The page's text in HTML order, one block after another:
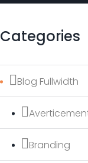
Categories
Blog Fullwidth
Branding